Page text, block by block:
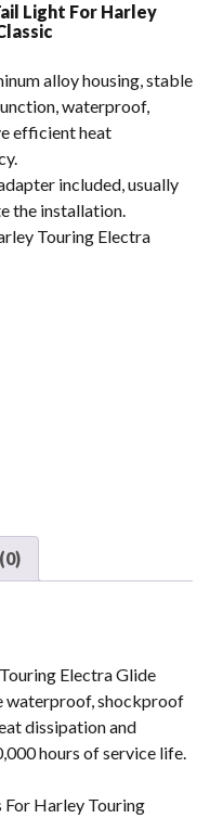
Light For Harley
alloy housing, stable
waterproof,
efficient heat
included, usually
the installation.
Touring Electra
Electra Glide
waterproof, shockproof
dissipation and
hours of service life.
Harley Touring